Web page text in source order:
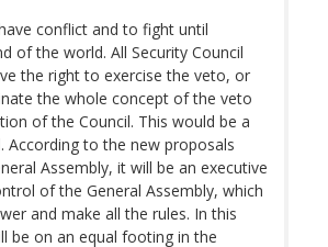
conflict and to fight until
of the world. All Security Council
the right to exercise the veto, or
the whole concept of the veto
of the Council. This would be a
According to the new proposals
Assembly, it will be an executive
of the General Assembly, which
and make all the rules. In this
be on an equal footing in the